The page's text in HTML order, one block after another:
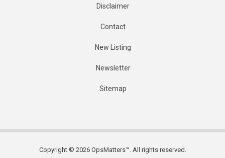
Disclaimer
Contact
New Listing
Newsletter
Sitemap
Copyright © 2026 OpsMatters™. All rights reserved.